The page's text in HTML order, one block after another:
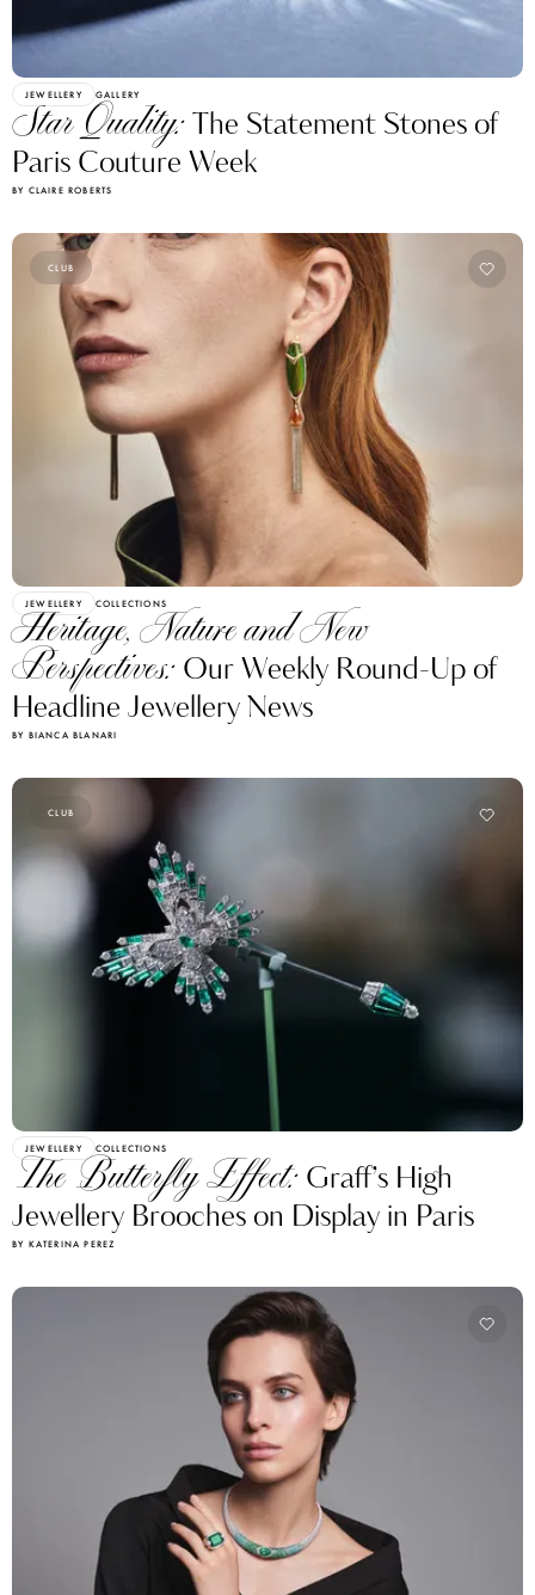
JEWELLERY GALLERY
Star Quality:The Statement Stones of
Paris Couture Week
BY CLAIRE ROBERTS
CLUB
JEWELLERY COLLECTIONS
Heritage, Nature and New
Perspectives: Our Weekly Round-Up of
Headline Jewellery News
BY BIANCA BLANARI
CLUB
JEWELLERY COLLECTIONS
The Butterfly Effect: Graff’s High
Jewellery Brooches on Display in Paris
BY KATERINA PEREZ